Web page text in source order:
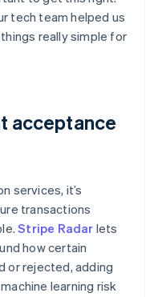
tech team helped us
really simple for
acceptance
services, it’s
transactions
Stripe Radar lets
how certain
or rejected, adding
learning risk